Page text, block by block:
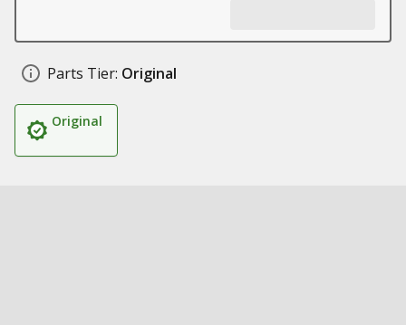
Parts Tier: Original
Original